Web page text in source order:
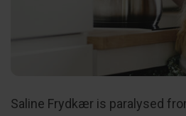
Saline Frydkær is paralysed